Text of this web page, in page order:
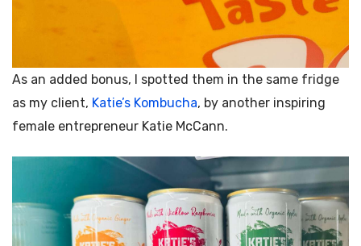
As an added bonus, I spotted them in the same fridge
as my client, Katie’s Kombucha, by another inspiring
female entrepreneur Katie McCann.